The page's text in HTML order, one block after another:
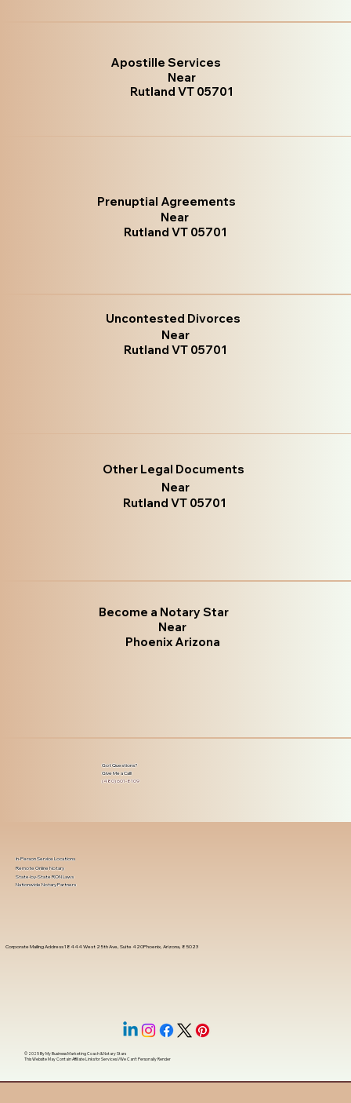
Apostille Services
Near
Rutland VT 05701
Prenuptial Agreements
Near
Rutland VT 05701
Uncontested Divorces
Near
Rutland VT 05701
Other Legal Documents
Near
Rutland VT 05701
Become a Notary Star
Near
Phoenix Arizona
Got Questions?
Give Me a Call!
(480) 601-8109
Corporate Mailing Address 18444 West 25th Ave, Suite 420Phoenix, Arizona, 85023
In-Person Service Locations
Remote Online Notary
State-by-State RON Laws
Nationwide Notary Partners
© 2025 ByMy Business Marketing Coach&Notary Stars
This Website May Contain Affiliate Links for Services I/We Can't Personally Render